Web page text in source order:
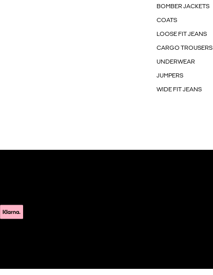
BOMBER JACKETS
COATS
LOOSE FIT JEANS
CARGO TROUSERS
UNDERWEAR
JUMPERS
WIDE FIT JEANS